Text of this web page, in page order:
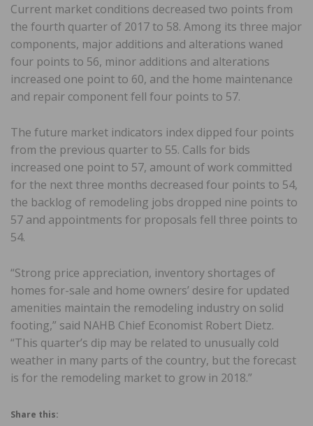
Current market conditions decreased two points from
the fourth quarter of 2017 to 58. Among its three major
components, major additions and alterations waned
four points to 56, minor additions and alterations
increased one point to 60, and the home maintenance
and repair component fell four points to 57.
The future market indicators index dipped four points
from the previous quarter to 55. Calls for bids
increased one point to 57, amount of work committed
for the next three months decreased four points to 54,
the backlog of remodeling jobs dropped nine points to
57 and appointments for proposals fell three points to
54.
“Strong price appreciation, inventory shortages of
homes for-sale and home owners’ desire for updated
amenities maintain the remodeling industry on solid
footing,” said NAHB Chief Economist Robert Dietz.
“This quarter’s dip may be related to unusually cold
weather in many parts of the country, but the forecast
is for the remodeling market to grow in 2018.”
Share this: